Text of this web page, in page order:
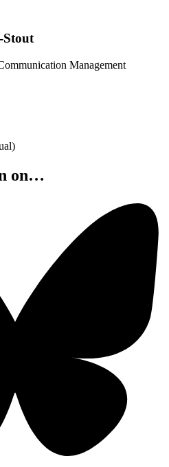
Stout
Management
)
on…